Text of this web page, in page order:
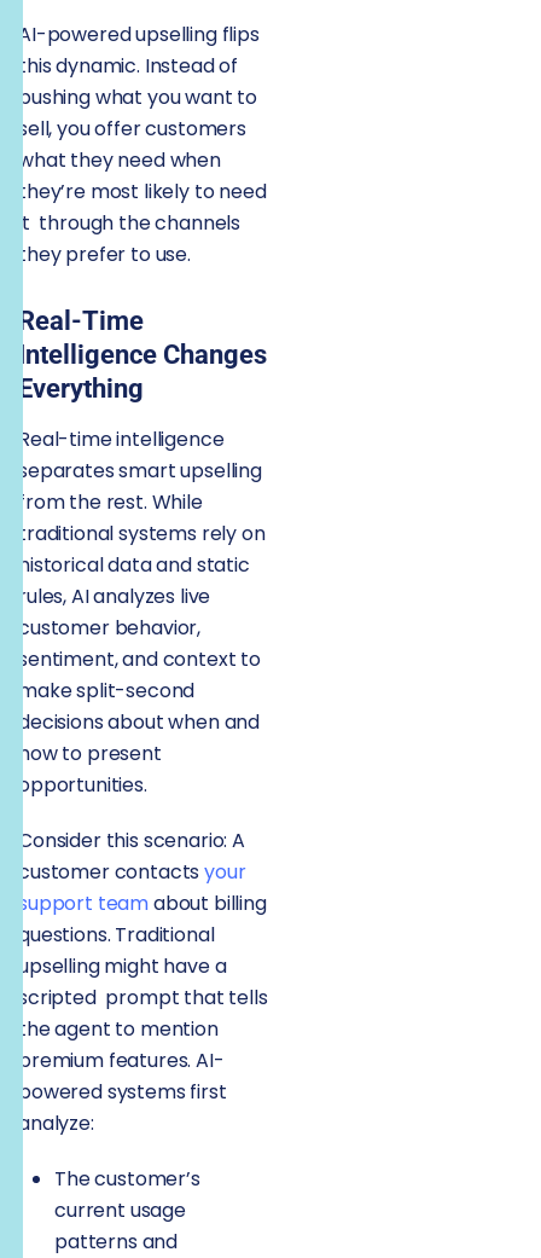
AI-powered upselling flips
this dynamic. Instead of
pushing what you want to
sell, you offer customers
what they need when
they’re most likely to need
it through the channels
they prefer to use.
Real-Time
Intelligence Changes
Everything
Real-time intelligence
separates smart upselling
from the rest. While
traditional systems rely on
historical data and static
rules, AI analyzes live
customer behavior,
sentiment, and context to
make split-second
decisions about when and
how to present
opportunities.
Consider this scenario: A
customer contactsyour
support teamabout billing
questions. Traditional
upselling might have a
scripted prompt that tells
the agent to mention
premium features. AI-
powered systems first
analyze:
The customer’s
current usage
patterns and